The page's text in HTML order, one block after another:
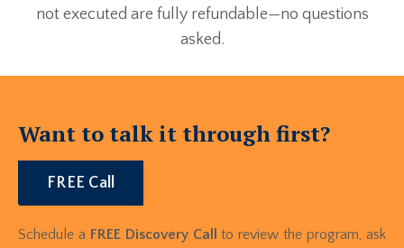
not executed are fully refundable—no questions
asked.
Want to talk it through first?
FREE Call
Schedule a FREE Discovery Call
to review the program, ask